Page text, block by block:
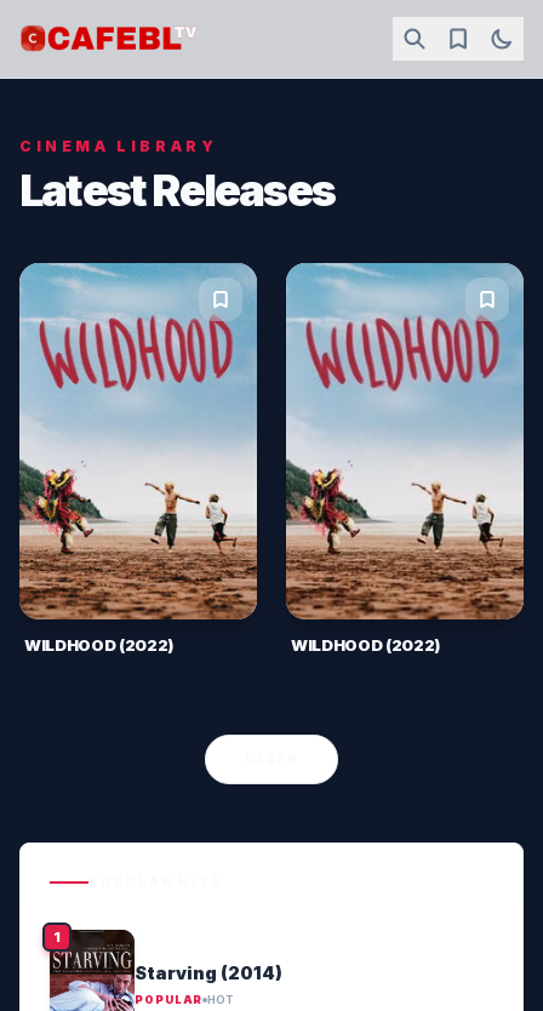
CINEMA LIBRARY
Latest Releases
WILDHOOD (2022) WILDHOOD (2022)
Starving (2014)
POPULAR HOT